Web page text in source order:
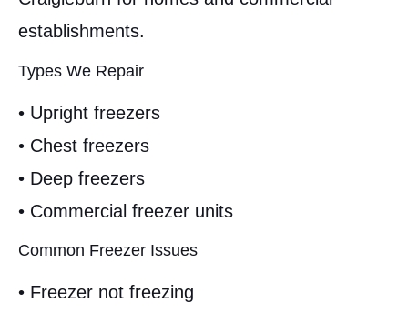
establishments.
Types We Repair
• Upright freezers
• Chest freezers
• Deep freezers
• Commercial freezer units
Common Freezer Issues
• Freezer not freezing